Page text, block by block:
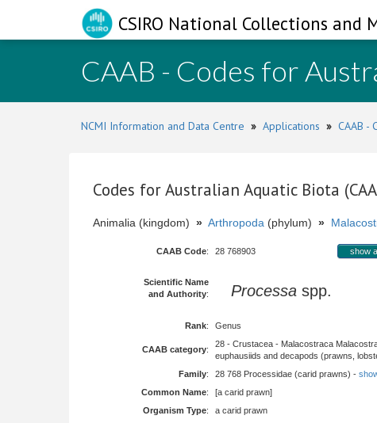
CSIRO National Collections and
CAAB - Codes for
NCMI Information and Data Centre » Applications » CAAB -
Codes for Australian Aquatic Biota
Animalia (kingdom) » Arthropoda (phylum) »
CAAB Code: 28 768903 show
Scientific Name
and Authority: Processa spp.
Rank: Genus
CAAB category:
28 - Crustacea - Malacostraca
euphausiids and decapods (prawns,
Family: 28 768 Processidae (carid prawns) -
Common Name:
[a carid prawn]
Organism Type:
a carid prawn